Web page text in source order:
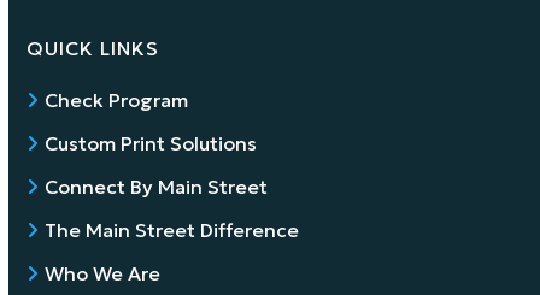
QUICK LINKS
Check Program
Custom Print Solutions
Connect By Main Street
The Main Street Difference
Who We Are